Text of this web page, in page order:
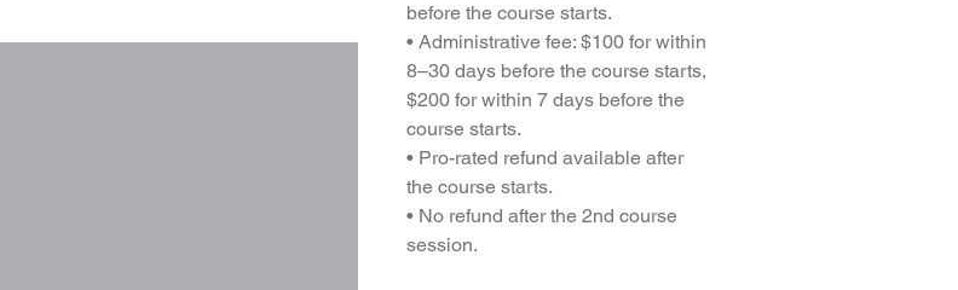
before the course starts.
• Administrative fee: $100 for within
8–30 days before the course starts,
$200 for within 7 days before the
course starts.
• Pro-rated refund available after
the course starts.
• No refund after the 2nd course
session.